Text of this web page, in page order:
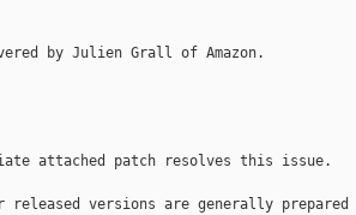
by Julien Grall of Amazon.
attached patch resolves this issue.
released versions are generally prepared